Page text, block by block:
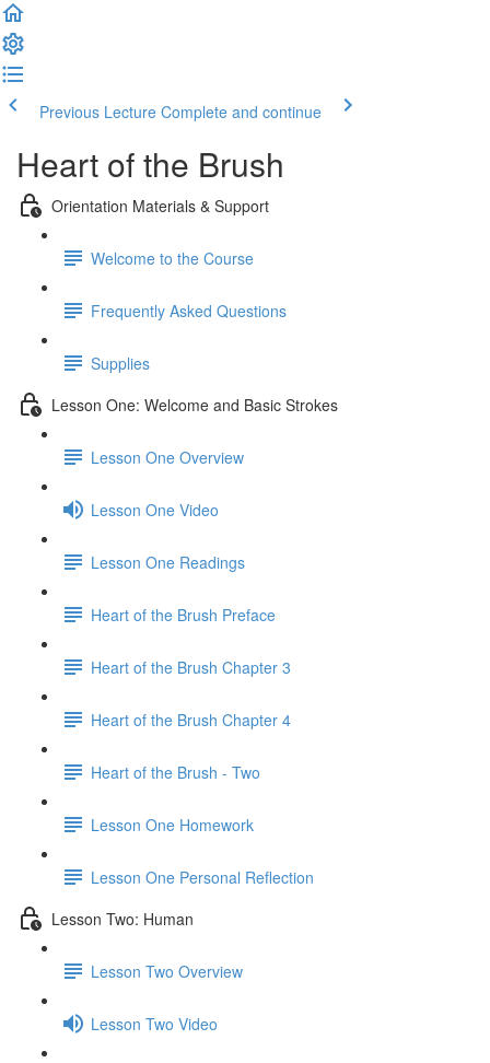
Previous Lecture Complete and continue
Heart of the Brush
Orientation Materials & Support
Welcome to the Course
Frequently Asked Questions
Supplies
Lesson One: Welcome and Basic Strokes
Lesson One Overview
Lesson One Video
Lesson One Readings
Heart of the Brush Preface
Heart of the Brush Chapter 3
Heart of the Brush Chapter 4
Heart of the Brush - Two
Lesson One Homework
Lesson One Personal Reflection
Lesson Two: Human
Lesson Two Overview
Lesson Two Video